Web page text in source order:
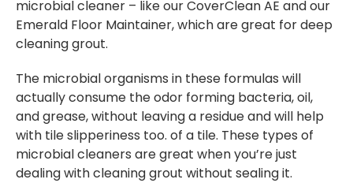
microbial cleaner – like our CoverClean AE and our
Emerald Floor Maintainer, which are great for deep
cleaning grout.
The microbial organisms in these formulas will
actually consume the odor forming bacteria, oil,
and grease, without leaving a residue and will help
with tile slipperiness too. of a tile. These types of
microbial cleaners are great when you’re just
dealing with cleaning grout without sealing it.